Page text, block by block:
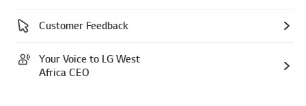
Customer Feedback
Your Voice to LG West
Africa CEO